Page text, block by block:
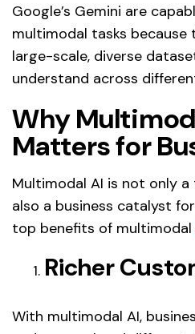
Google’s Gemini are
multimodal tasks because
large-scale, diverse
understand across
Why
Matters for
Multimodal AI is not only a
also a business catalyst
top benefits of multimodal
Richer
With multimodal AI,